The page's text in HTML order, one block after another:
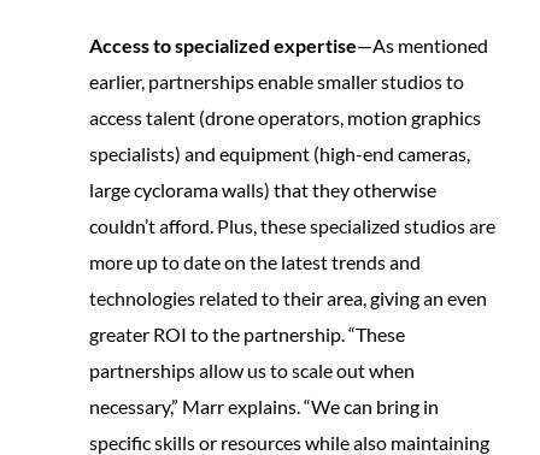
Access to specialized expertise—As mentioned
earlier, partnerships enable smaller studios to
access talent (drone operators, motion graphics
specialists) and equipment (high-end cameras,
large cyclorama walls) that they otherwise
couldn’t afford. Plus, these specialized studios are
more up to date on the latest trends and
technologies related to their area, giving an even
greater ROI to the partnership. “These
partnerships allow us to scale out when
necessary,” Marr explains. “We can bring in
specific skills or resources while also maintaining